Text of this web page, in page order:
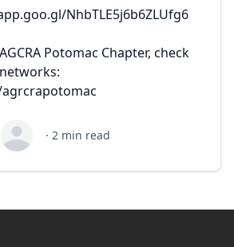
NhbTLE5j6b6ZLUfg6
Potomac Chapter, check
· 2min read